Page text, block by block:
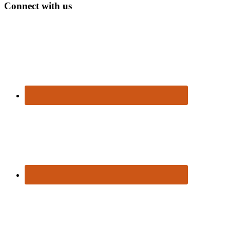
Connect with us